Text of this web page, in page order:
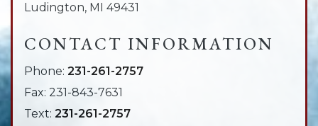
Ludington, MI 49431
CONTACT INFORMATION
Phone: 231-261-2757
Fax: 231-843-7631
Text: 231-261-2757